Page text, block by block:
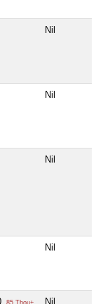
Nil
Nil
Nil
Nil
85 Thou+ Nil